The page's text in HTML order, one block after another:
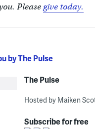
Pleasegive today.
by The Pulse
The Pulse
Hosted by Maiken
Subscribe for free